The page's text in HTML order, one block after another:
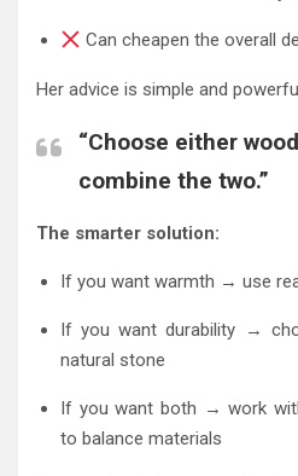
Can cheapen the overall
Her advice is simple and
“Choose either
combine the two.”
The smarter solution:
If you want warmth → use
If you want durability →
natural stone
If you want both → work
to balance materials